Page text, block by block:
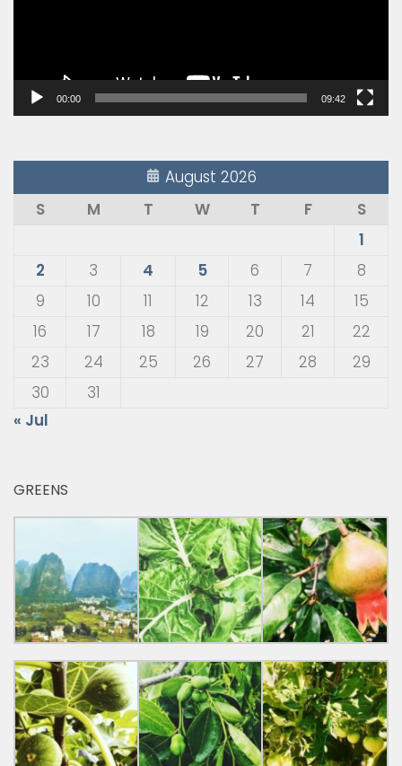
00:00 09:42
August 2026
S
M T W T F
S
1
2
3 4 5 6 7
8
9
10 11 12 13 14
15
16
17 18 19 20 21
22
23
24 25 26 27 28
29
30
31
« Jul
GREENS